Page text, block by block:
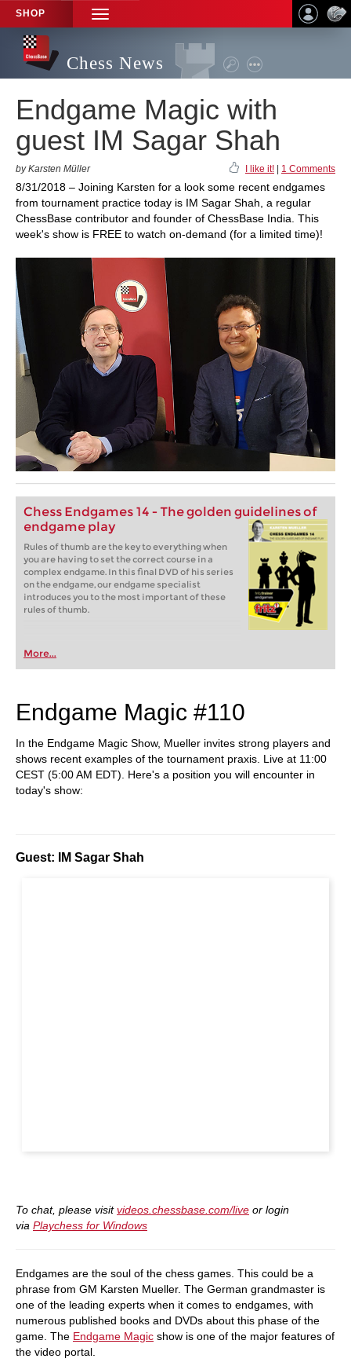
SHOP
TOGGLE
NAVIGATION
Chess News
Endgame Magic with
guest IM Sagar Shah
by Karsten Müller I like it! 1 Comments
8/31/2018 – Joining Karsten for a look some recent endgames
from tournament practice today is IM Sagar Shah, a regular
ChessBase contributor and founder of ChessBase India. This
week's show is FREE to watch on-demand (for a limited time)!
Chess Endgames 14 - The golden guidelines of
endgame play
Rules of thumb are the key to everything when
you are having to set the correct course in a
complex endgame. In this final DVD of his series
on the endgame, our endgame specialist
introduces you to the most important of these
rules of thumb.
More...
Endgame Magic #110
In the Endgame Magic Show, Mueller invites strong players and
shows recent examples of the tournament praxis. Live at 11:00
CEST (5:00 AM EDT). Here's a position you will encounter in
today's show:
Guest: IM Sagar Shah
To chat, please visitvideos.chessbase.com/live or login
via Playchess for Windows
Endgames are the soul of the chess games. This could be a
phrase from GM Karsten Mueller. The German grandmaster is
one of the leading experts when it comes to endgames, with
numerous published books and DVDs about this phase of the
game. The Endgame Magic show is one of the major features of
the video portal.